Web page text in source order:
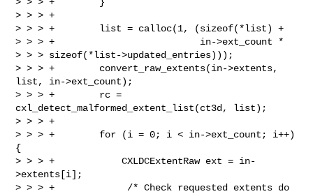
> > > +
> > > +        list = calloc(1, (sizeof(*list) +
> > > +                          in->ext_count *
> > > sizeof(*list->updated_entries)));
> > > +        convert_raw_extents(in->extents,
list, in->ext_count);
> > > +        rc =
cxl_detect_malformed_extent_list(ct3d, list);
> > > +
> > > +        for (i = 0; i < in->ext_count; i++)
{
> > > +            CXLDCExtentRaw ext = in-
>extents[i];
> > > +             /* Check requested extents do